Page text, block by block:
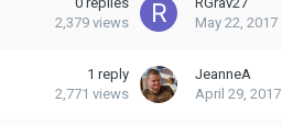
2,379 views
May 22, 2017
1 reply
2,771 views
JeanneA
April 29, 2017